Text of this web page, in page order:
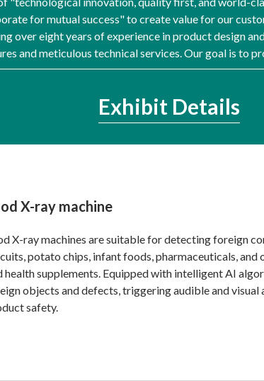
for mutual success" to create value for our
over eight years of experience in product design
and meticulous technical services. Our goal is to
Exhibit Details
X-ray machine
X-ray machines are suitable for detecting foreign
potato chips, infant foods, pharmaceuticals,
health supplements. Equipped with intelligent AI
objects and defects, triggering audible and
safety.